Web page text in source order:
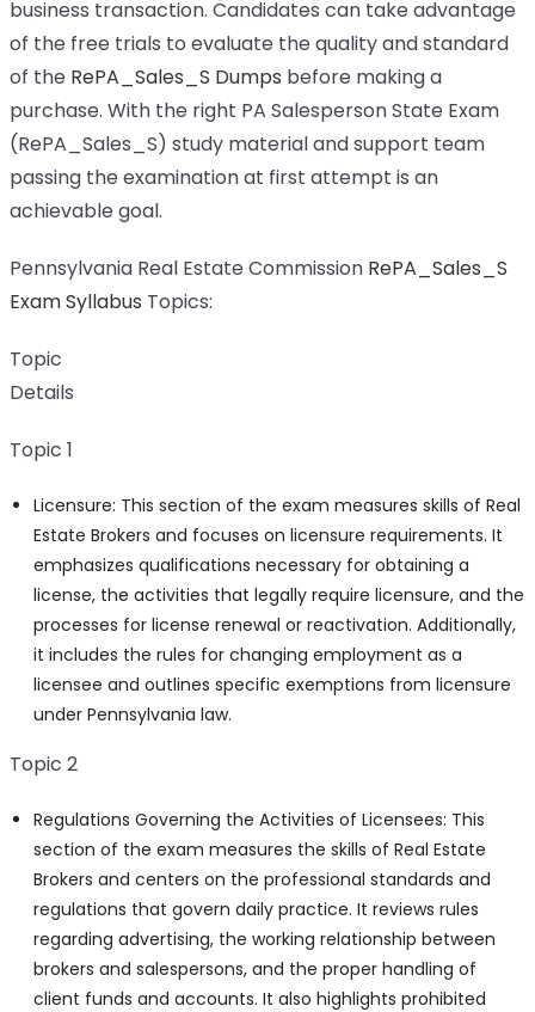
business transaction. Candidates can take advantage
of the free trials to evaluate the quality and standard
of the RePA_Sales_S Dumps before making a
purchase. With the right PA Salesperson State Exam
(RePA_Sales_S) study material and support team
passing the examination at first attempt is an
achievable goal.
Pennsylvania Real Estate Commission RePA_Sales_S
Exam Syllabus Topics:
Topic
Details
Topic 1
Licensure: This section of the exam measures skills of Real
Estate Brokers and focuses on licensure requirements. It
emphasizes qualifications necessary for obtaining a
license, the activities that legally require licensure, and the
processes for license renewal or reactivation. Additionally,
it includes the rules for changing employment as a
licensee and outlines specific exemptions from licensure
under Pennsylvania law.
Topic 2
Regulations Governing the Activities of Licensees: This
section of the exam measures the skills of Real Estate
Brokers and centers on the professional standards and
regulations that govern daily practice. It reviews rules
regarding advertising, the working relationship between
brokers and salespersons, and the proper handling of
client funds and accounts. It also highlights prohibited